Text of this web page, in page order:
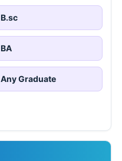
B.sc
BA
Any Graduate